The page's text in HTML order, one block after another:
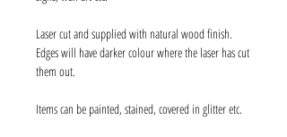
Laser cut and supplied with natural wood finish.
Edges will have darker colour where the laser has cut
them out.
Items can be painted, stained, covered in glitter etc.